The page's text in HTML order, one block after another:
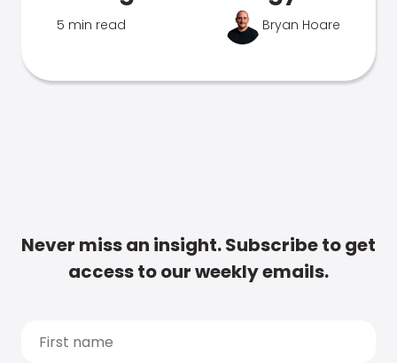
5 min read Bryan Hoare
Never miss an insight. Subscribe to get
access to our weekly emails.